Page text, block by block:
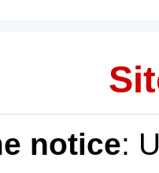
notice: